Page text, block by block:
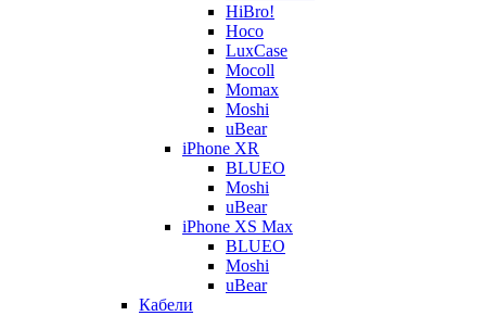
HiBro!
Hoco
LuxCase
Mocoll
Momax
Moshi
uBear
iPhone XR
BLUEO
Moshi
uBear
iPhone XS Max
BLUEO
Moshi
uBear
Кабели